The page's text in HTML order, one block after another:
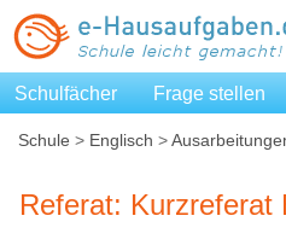
Schulfächer Frage stellen
Schule > Englisch >
Referat: Kurzreferat